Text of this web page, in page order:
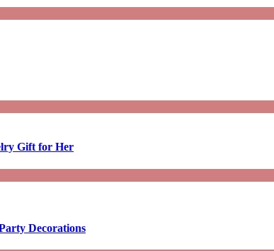
Gift for Her
Decorations